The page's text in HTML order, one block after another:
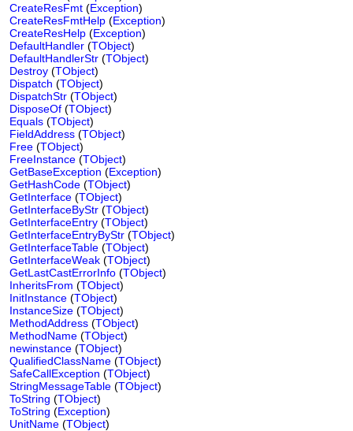
CreateResFmt (Exception)
CreateResFmtHelp (Exception)
CreateResHelp (Exception)
DefaultHandler (TObject)
DefaultHandlerStr (TObject)
Destroy (TObject)
Dispatch (TObject)
DispatchStr (TObject)
DisposeOf (TObject)
Equals (TObject)
FieldAddress (TObject)
Free (TObject)
FreeInstance (TObject)
GetBaseException (Exception)
GetHashCode (TObject)
GetInterface (TObject)
GetInterfaceByStr (TObject)
GetInterfaceEntry (TObject)
GetInterfaceEntryByStr (TObject)
GetInterfaceTable (TObject)
GetInterfaceWeak (TObject)
GetLastCastErrorInfo (TObject)
InheritsFrom (TObject)
InitInstance (TObject)
InstanceSize (TObject)
MethodAddress (TObject)
MethodName (TObject)
newinstance (TObject)
QualifiedClassName (TObject)
SafeCallException (TObject)
StringMessageTable (TObject)
ToString (TObject)
ToString (Exception)
UnitName (TObject)